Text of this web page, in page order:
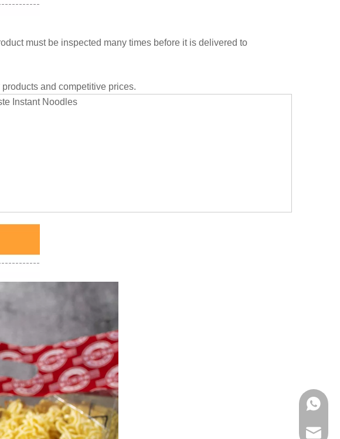
must be inspected many times before it is delivered to
and competitive prices.
Instant Noodles
E-mail